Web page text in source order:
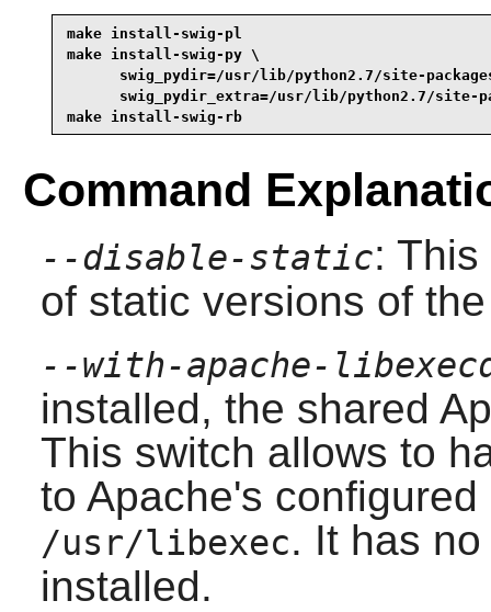
make install-swig-pl
make install-swig-py \
swig_pydir=/usr/lib/python2.7/site-
swig_pydir_extra=/usr/lib/python2.7/site-
make install-swig-rb
Command
--disable-static:
of static versions of
--with-apache-
installed, the shared
This switch allows to
to Apache's
/usr/libexec. It has
installed.